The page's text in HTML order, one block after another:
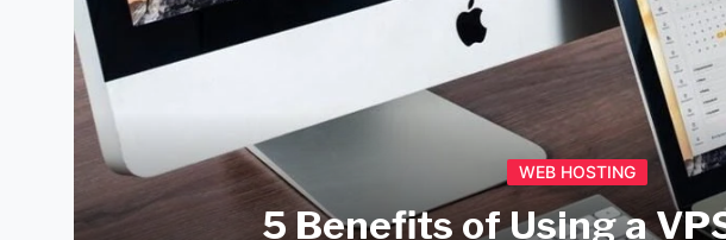
WEB HOSTING
5 Benefits of Using a